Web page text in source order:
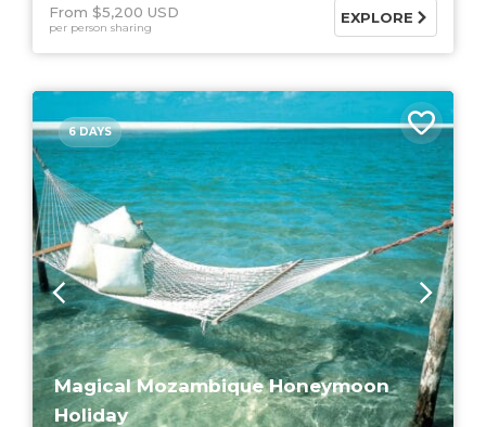
From $5,200 USD
per person sharing
EXPLORE
6 DAYS
Magical Mozambique Honeymoon
Holiday